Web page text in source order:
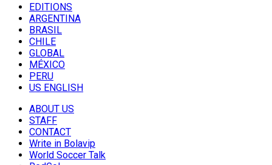
EDITIONS
ARGENTINA
BRASIL
CHILE
GLOBAL
MÉXICO
PERU
US ENGLISH
ABOUT US
STAFF
CONTACT
Write in Bolavip
World Soccer Talk